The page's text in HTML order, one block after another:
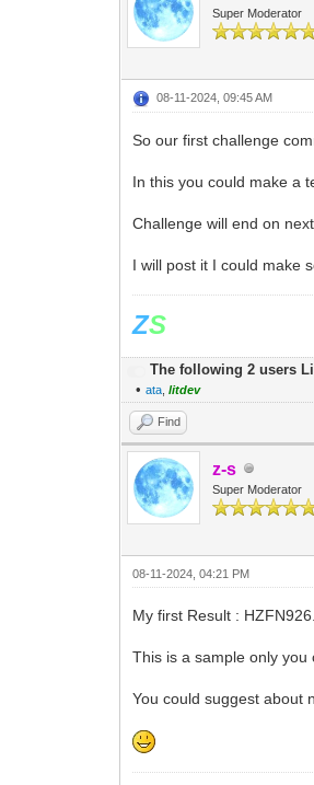
Super Moderator
08-11-2024, 09:45 AM
So our first challenge
In this you could make a
Challenge will end on
I will post it I could make
ZS
The following 2 users
•ata ,litdev
Find
z-s
Super Moderator
08-11-2024, 04:21 PM
My first Result :
This is a sample only you
You could suggest about